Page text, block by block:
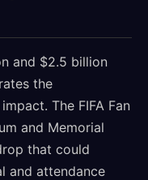
and $2.5 billion
the
The FIFA Fan
and Memorial
that could
and attendance